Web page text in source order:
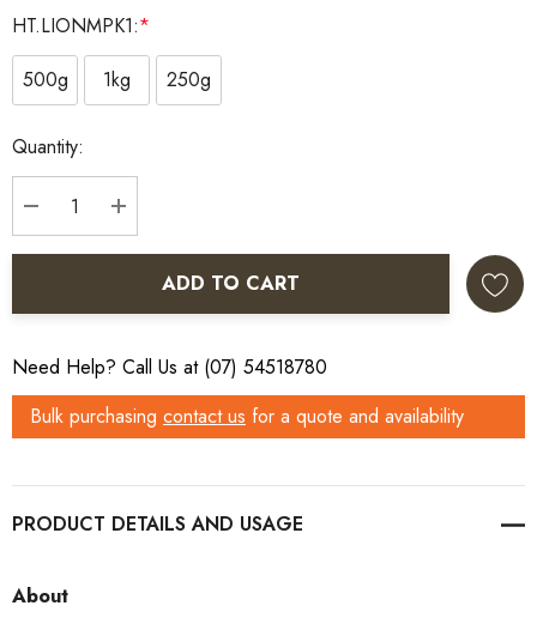
HT.LIONMPK1:*
500g
1kg 250g
Current
Stock:
Quantity:
DECREASE QUANTITY:
INCREASE QUANTITY:
ADD TO CART
Need Help? Call Us at (07) 54518780
Bulk purchasing contact us for a quote and availability
PRODUCT DETAILS
About